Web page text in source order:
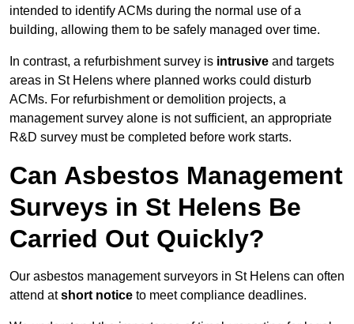
intended to identify ACMs during the normal use of a
building, allowing them to be safely managed over time.
In contrast, a refurbishment survey is intrusive and targets
areas in St Helens where planned works could disturb
ACMs. For refurbishment or demolition projects, a
management survey alone is not sufficient, an appropriate
R&D survey must be completed before work starts.
Can Asbestos Management
Surveys in St Helens Be
Carried Out Quickly?
Our asbestos management surveyors in St Helens can often
attend atshort notice to meet compliance deadlines.